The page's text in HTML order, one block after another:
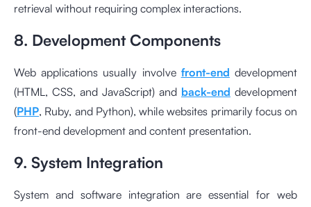
retrieval without requiring complex interactions.
8. Development Components
Web applications usually involve front-end development
(HTML, CSS, and JavaScript) and back-end development
(PHP, Ruby, and Python), while websites primarily focus on
front-end development and content presentation.
9. System Integration
System and software integration are essential for web